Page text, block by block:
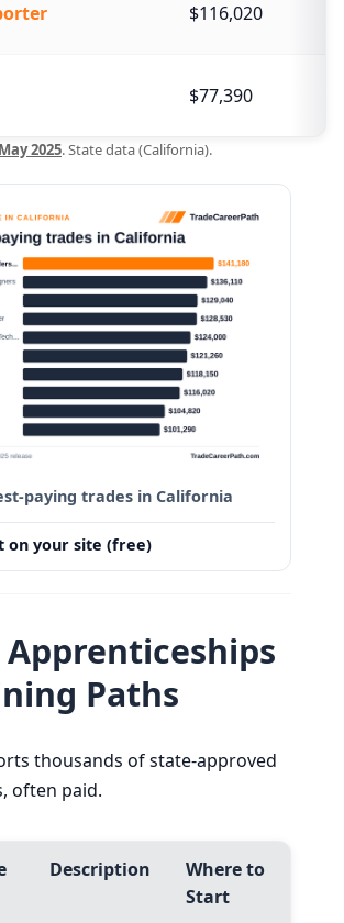
$116,020
$77,390
2025. State data (California).
paying trades in California
on your site (free)
Paths
thousands of state-approved
often paid.
Description
Where to
Start